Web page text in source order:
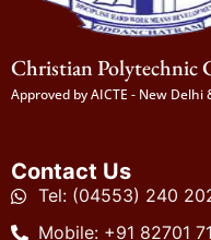
Christian Polytechnic
Approved by AICTE - New
Contact Us
Tel: (04553) 240
Mobile: +91 82701